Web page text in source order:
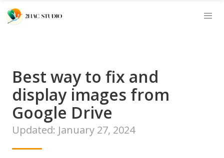
Best way to fix and
display images from
Google Drive
Updated: January 27, 2024